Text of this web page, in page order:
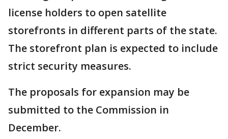
license holders to open satellite
storefronts in different parts of the state.
The storefront plan is expected to include
strict security measures.
The proposals for expansion may be
submitted to the Commission in
December.